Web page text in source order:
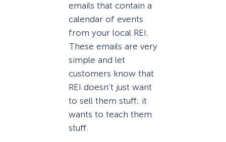
emails that contain a
calendar of events
from your local REI.
These emails are very
simple and let
customers know that
REI doesn’t just want
to sell them stuff; it
wants to teach them
stuff.